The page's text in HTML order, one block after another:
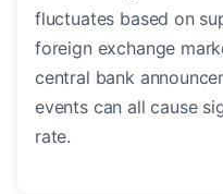
fluctuates based on
foreign exchange
central bank
events can all cause
rate.